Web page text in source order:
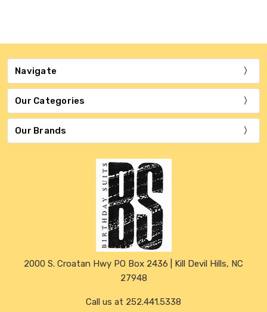
Navigate
Our Categories
Our Brands
2000 S. Croatan Hwy PO Box 2436 | Kill Devil Hills, NC
27948
Call us at 252.441.5338